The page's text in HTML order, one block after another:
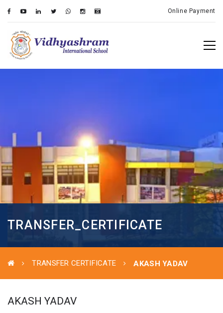
Online Payment
TRANSFER_CERTIFICATE
TRANSFER CERTIFICATE AKASH YADAV
AKASH YADAV